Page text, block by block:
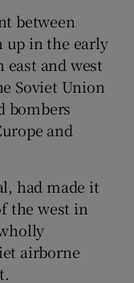
between
up in the early
east and west
Soviet Union
bombers
and
had made it
the west in
airborne